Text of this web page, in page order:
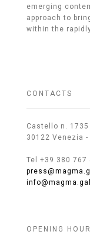
emerging
approach to
within the
CONTACTS
Castello n. 1735
30122 Venezia -
Tel +39 380 767
OPENING